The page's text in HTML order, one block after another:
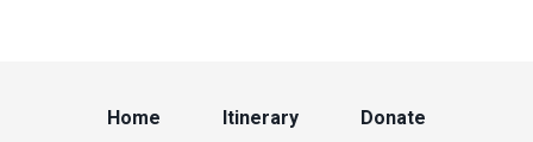
Home Itinerary Donate